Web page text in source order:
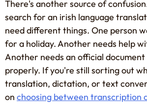
There's another source of
search for an irish language
need different things. One person
for a holiday. Another needs help
Another needs an official
properly. If you're still sorting out
translation, dictation, or text
on choosing between transcription